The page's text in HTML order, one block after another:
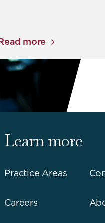
more
Learn more
Practice Areas
Careers